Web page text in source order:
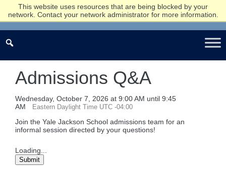
This website uses resources that are being blocked by your
network. Contact your network administrator for more information.
Admissions Q&A
Wednesday, October 7, 2026 at 9:00 AM until 9:45
AM
Eastern Daylight Time UTC -04:00
Join the Yale Jackson School admissions team for an
informal session directed by your questions!
Loading...
Submit